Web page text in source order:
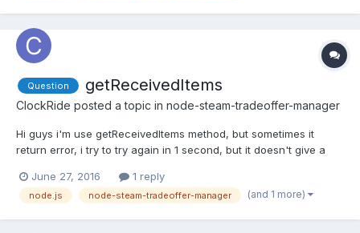
Question getReceivedItems
ClockRide posted a topic in node-steam-tradeoffer-manager
Hi guys i'm use getReceivedItems method, but sometimes it
return error, i try to try again in 1 second, but it doesn't give a
June 27, 2016
1 reply
node.js node-steam-tradeoffer-manager (and 1 more)